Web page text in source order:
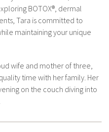
BOTOX®, dermal
Tara is committed to
maintaining your unique
wife and mother of three,
time with her family. Her
on the couch diving into